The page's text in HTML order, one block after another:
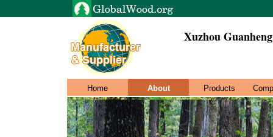
Xuzhou
Home About Products